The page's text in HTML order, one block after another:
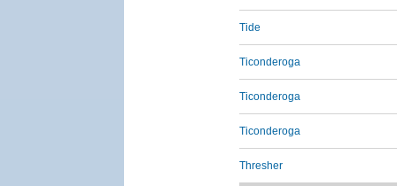
Tide
Ticonderoga
Ticonderoga
Ticonderoga
Thresher